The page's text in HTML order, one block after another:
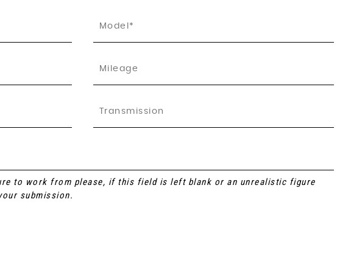
to work from please, if this field is left blank or an unrealistic figure
submission.